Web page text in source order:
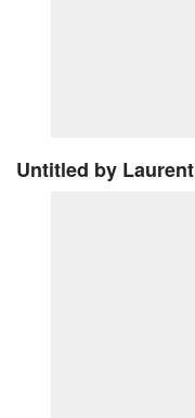
Untitled by